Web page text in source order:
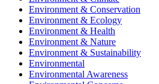
Environment & Conservation
Environment & Ecology
Environment & Health
Environment & Nature
Environment & Sustainability
Environmental
Environmental Awareness